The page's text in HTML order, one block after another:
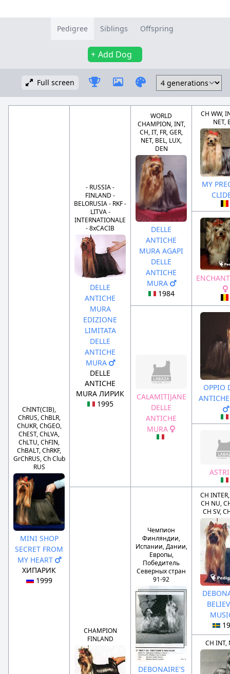
Pedigree Siblings Offspring
Add Dog
Full screen
ChINT(CIB),
ChRUS, ChBLR,
ChUKR, ChGEO,
ChEST, ChLVA,
ChLTU, ChFIN,
ChBALT, ChRKF,
GrChRUS, Ch Club
RUS
MINI SHOP
SECRET FROM
MY HEART
ХИПАРИК
1999
- RUSSIA -
FINLAND -
BELORUSIA - RKF -
LITVA -
INTERNATIONALE
- 8xCACIB
DELLE
ANTICHE
MURA
EDIZIONE
LIMITATA
DELLE
ANTICHE
MURA
DELLE
ANTICHE
MURA ЛИРИК
1995
WORLD
CHAMPION, INT,
CH, IT, FR, GER,
NET, BEL, LUX,
DEN
DELLE
ANTICHE
MURA AGAPI
DELLE
ANTICHE
MURA
1984
CH WW,
NET,
MY
CALAMITIJANE
DELLE
ANTICHE
MURA
OPPIO
CHAMPION
FINLAND
Чемпион
Финляндии,
Испании, Дании,
Европы,
Победитель
Северных стран
91-92
DEBONAIRE'S
CH
CH NU,
CH SV,
CH INT,